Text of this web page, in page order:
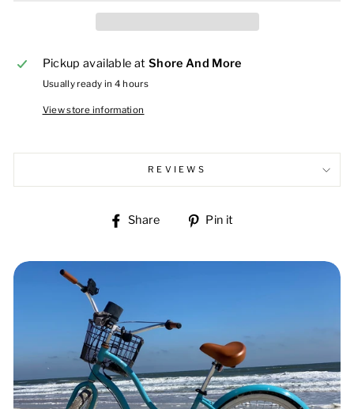
Pickup available at Shore And More
Usually ready in 4 hours
View store information
REVIEWS
Share
Share Pin it